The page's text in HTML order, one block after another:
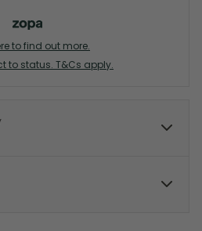
to find out more.
to status. T&Cs apply.